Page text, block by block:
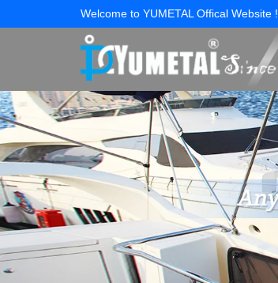
Welcome to YUMETAL Offical Website !